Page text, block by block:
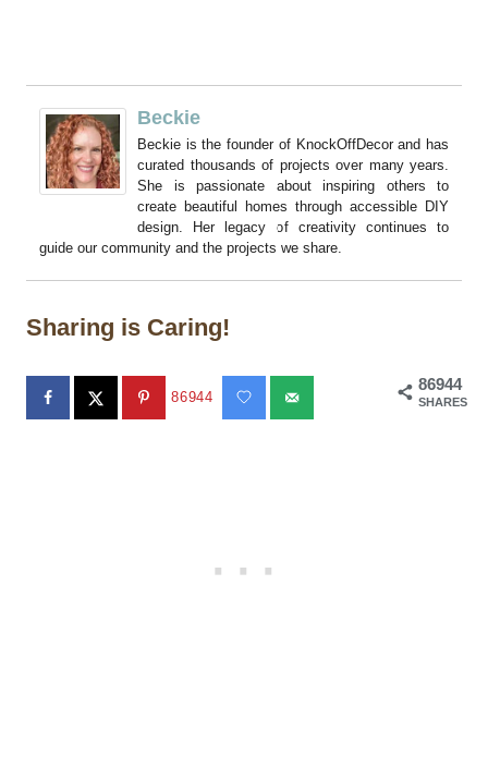
Beckie
Beckie is the founder of KnockOffDecor and has
curated thousands of projects over many years.
She is passionate about inspiring others to
create beautiful homes through accessible DIY
design. Her legacy of creativity continues to
guide our community and the projects we share.
Sharing is Caring!
86944
SHARES
86944